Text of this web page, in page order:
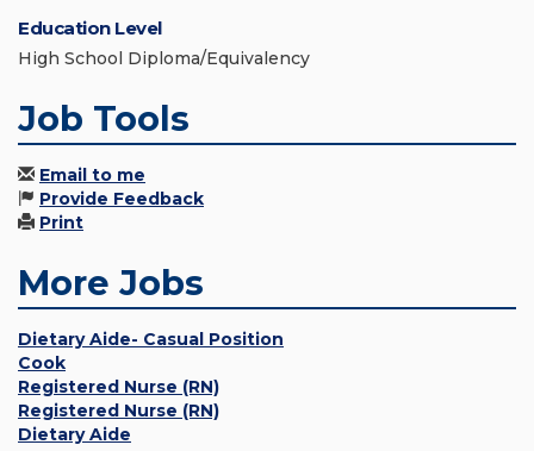
Education Level
High School Diploma/Equivalency
Job Tools
Email to me
Provide Feedback
Print
More Jobs
Dietary Aide- Casual Position
Cook
Registered Nurse (RN)
Registered Nurse (RN)
Dietary Aide